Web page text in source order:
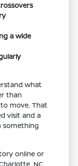
a wide
what
than
move. That
visit and a
something
online or
NC